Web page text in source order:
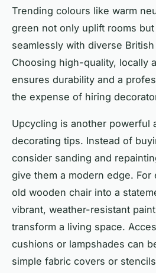
Trending colours like warm
green not only uplift rooms
seamlessly with diverse
Choosing high-quality, locally
ensures durability and a
the expense of hiring
Upcycling is another powerful
decorating tips. Instead of
consider sanding and
give them a modern edge. For
old wooden chair into a
vibrant, weather-resistant
transform a living space.
cushions or lampshades can
simple fabric covers or